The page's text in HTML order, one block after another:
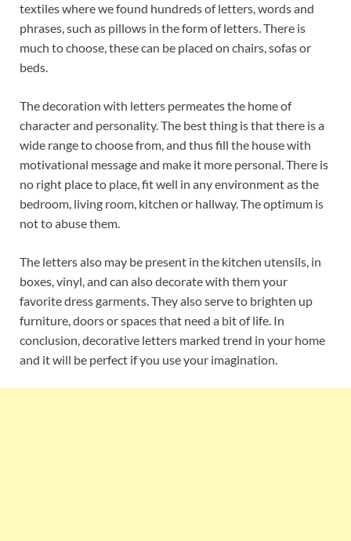
textiles where we found hundreds of letters, words and
phrases, such as pillows in the form of letters. There is
much to choose, these can be placed on chairs, sofas or
beds.
The decoration with letters permeates the home of
character and personality. The best thing is that there is a
wide range to choose from, and thus fill the house with
motivational message and make it more personal. There is
no right place to place, fit well in any environment as the
bedroom, living room, kitchen or hallway. The optimum is
not to abuse them.
The letters also may be present in the kitchen utensils, in
boxes, vinyl, and can also decorate with them your
favorite dress garments. They also serve to brighten up
furniture, doors or spaces that need a bit of life. In
conclusion, decorative letters marked trend in your home
and it will be perfect if you use your imagination.